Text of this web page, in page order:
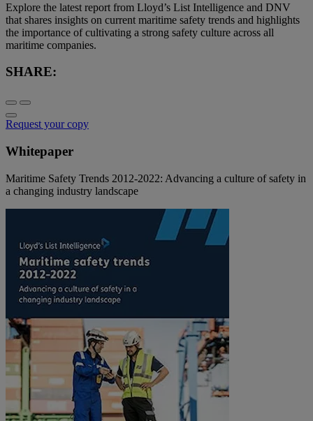
Explore the latest report from Lloyd’s List Intelligence and DNV
that shares insights on current maritime safety trends and highlights
the importance of cultivating a strong safety culture across all
maritime companies.
SHARE:
Request your copy
Whitepaper
Maritime Safety Trends 2012-2022: Advancing a culture of safety in
a changing industry landscape